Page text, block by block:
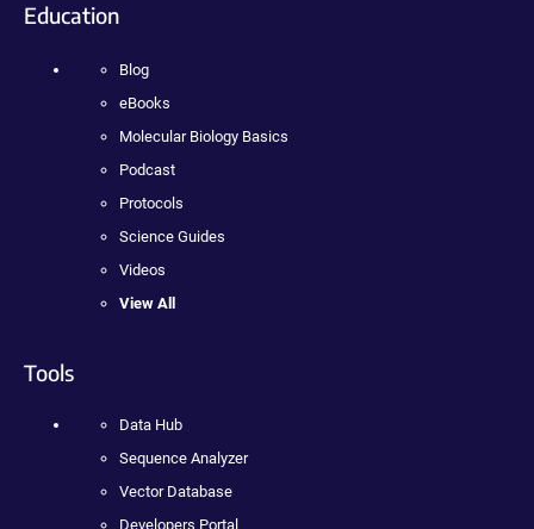
Education
Blog
eBooks
Molecular Biology Basics
Podcast
Protocols
Science Guides
Videos
View All
Tools
Data Hub
Sequence Analyzer
Vector Database
Developers Portal